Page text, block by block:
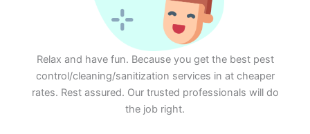
Relax and have fun. Because you get the best pest
control/cleaning/sanitization services in at cheaper
rates. Rest assured. Our trusted professionals will do
the job right.